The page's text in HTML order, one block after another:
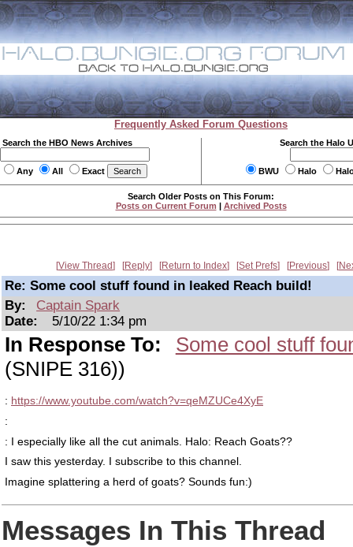
Frequently Asked Forum Questions
Search the HBO News Archives
Any All Exact
Search the Halo
BWU Halo
Search Older Posts on This Forum:
Posts on Current Forum | Archived Posts
View Thread Reply Return to Index Set Prefs Previous
Re: Some cool stuff found in leaked Reach build!
By:
Captain Spark
Date:
5/10/22 1:34 pm
In Response To:
Some cool stuff
(SNIPE 316))
: https://www.youtube.com/watch?v=qeMZUCe4XyE
:
: I especially like all the cut animals. Halo: Reach Goats??
I saw this yesterday. I subscribe to this channel.
Imagine splattering a herd of goats? Sounds fun:)
Messages In This Thread